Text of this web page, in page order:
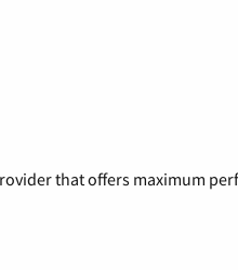
that offers maximum